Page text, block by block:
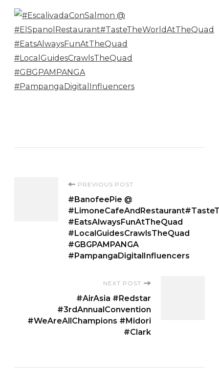
Navigation
PREVIOUS POST
#BanofeePie @
#EatsAlwaysFunAtTheQuad
#LocalGuidesCrawlsTheQuad
#GBGPAMPANGA
#PampangaDigitalInfluencers
NEXT POST
#AirAsia #Redstar
#3rdAnnualConvention
#WeAreAllChampions #Midori
#Clark